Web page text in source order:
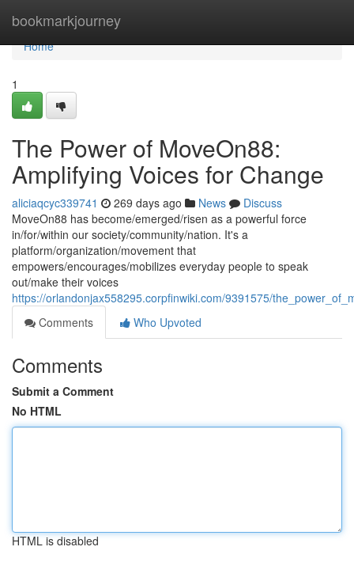
bookmarkjourney
Home
Home
1
The Power of MoveOn88:
Amplifying Voices for Change
aliciaqcyc339741 269 days ago News
Discuss
MoveOn88 has become/emerged/risen as a powerful force
in/for/within our society/community/nation. It's a
platform/organization/movement that
empowers/encourages/mobilizes everyday people to speak
out/make their voices
https://orlandonjax558295.corpfinwiki.com/9391575/
Comments
Who Upvoted
Comments
Submit a Comment
No HTML
HTML is disabled